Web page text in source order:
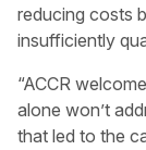
reducing costs
insufficiently
“ACCR
alone won’t
that led to the